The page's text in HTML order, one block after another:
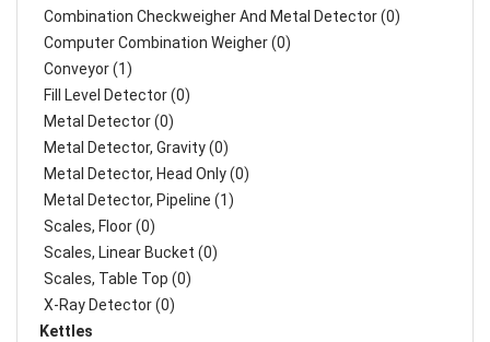
Combination Checkweigher And Metal Detector (0)
Computer Combination Weigher (0)
Conveyor (1)
Fill Level Detector (0)
Metal Detector (0)
Metal Detector, Gravity (0)
Metal Detector, Head Only (0)
Metal Detector, Pipeline (1)
Scales, Floor (0)
Scales, Linear Bucket (0)
Scales, Table Top (0)
X-Ray Detector (0)
Kettles